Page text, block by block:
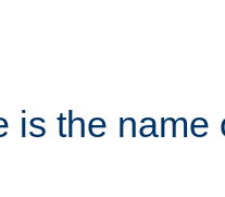
is the name